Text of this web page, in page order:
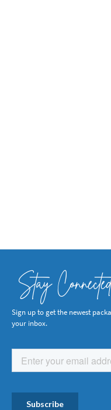
Stay
Sign up to get the newest
your inbox.